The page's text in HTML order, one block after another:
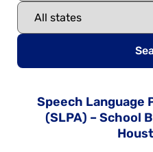
Speech Language
(SLPA) – School